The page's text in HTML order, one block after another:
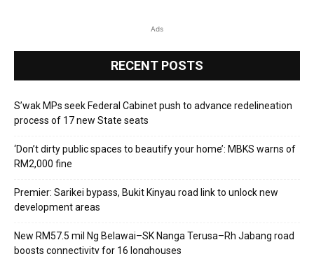
Ads
RECENT POSTS
S’wak MPs seek Federal Cabinet push to advance redelineation
process of 17 new State seats
‘Don’t dirty public spaces to beautify your home’: MBKS warns of
RM2,000 fine
Premier: Sarikei bypass, Bukit Kinyau road link to unlock new
development areas
New RM57.5 mil Ng Belawai–SK Nanga Terusa–Rh Jabang road
boosts connectivity for 16 longhouses